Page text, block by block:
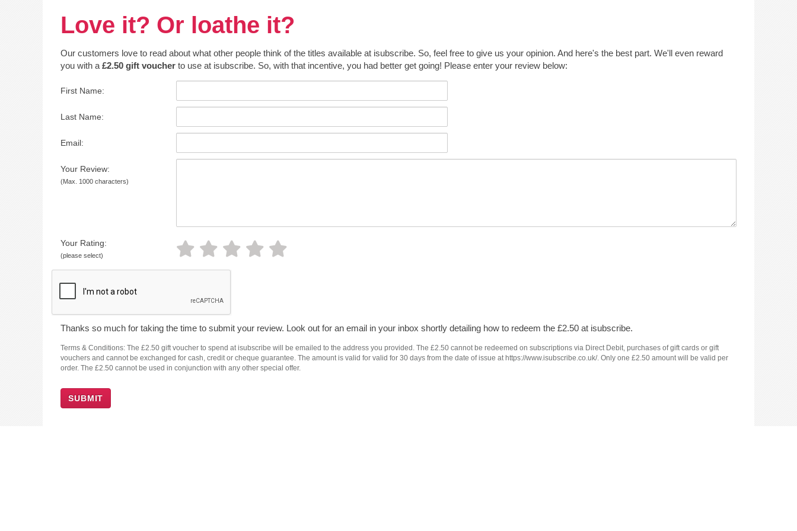
Love it? Or loathe it?
Our customers love to read about what other people think of the titles available at isubscribe. So, feel free to give us your opinion. And here's the best part. We'll even reward
you with a £2.50 gift voucher to use at isubscribe. So, with that incentive, you had better get going! Please enter your review below:
First Name:
Last Name:
Email:
Your Review:
(Max. 1000 characters)
Your Rating:
(please select)
Thanks so much for taking the time to submit your review. Look out for an email in your inbox shortly detailing how to redeem the £2.50 at isubscribe.
Terms & Conditions: The £2.50 gift voucher to spend at isubscribe will be emailed to the address you provided. The £2.50 cannot be redeemed on subscriptions via Direct Debit, purchases of gift cards or gift
vouchers and cannot be exchanged for cash, credit or cheque guarantee. The amount is valid for valid for 30 days from the date of issue at https://www.isubscribe.co.uk/. Only one £2.50 amount will be valid per
order. The £2.50 cannot be used in conjunction with any other special offer.
SUBMIT